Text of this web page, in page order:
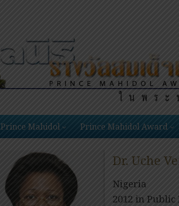
Prince Mahidol Prince Mahidol Award
Dr. Uche
Nigeria
2012 in